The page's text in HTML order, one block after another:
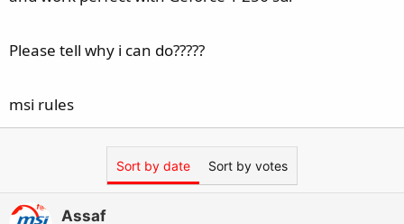
Please tell why i can do?????
msi rules
Sort by date Sort by votes
Assaf